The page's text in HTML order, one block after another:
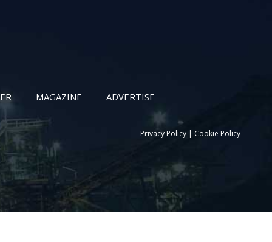
MAGAZINE ADVERTISE
Privacy Policy | Cookie Policy